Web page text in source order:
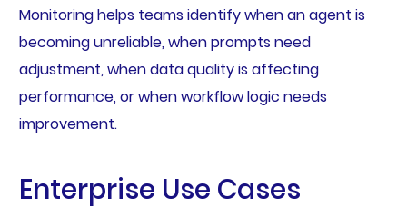
Monitoring helps teams identify when an agent is
becoming unreliable, when prompts need
adjustment, when data quality is affecting
performance, or when workflow logic needs
improvement.
Enterprise Use Cases